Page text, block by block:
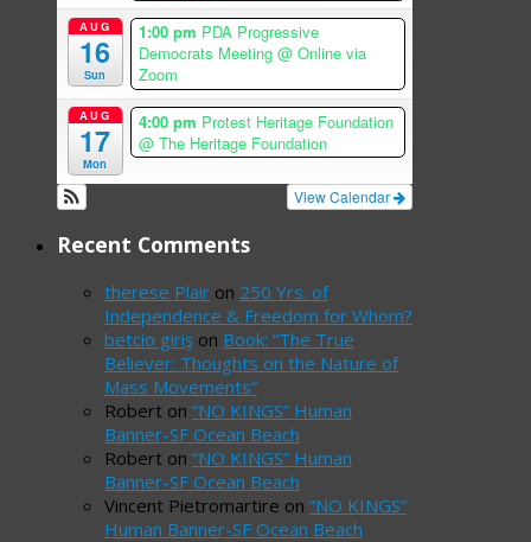
AUG
16
Sun
1:00 pm PDA Progressive
Democrats Meeting @ Online via
Zoom
AUG
17
Mon
4:00 pm Protest Heritage Foundation
@ The Heritage Foundation
View Calendar
Recent Comments
therese Plair on 250 Yrs. of
Independence & Freedom for Whom?
betcio giriş on Book: “The True
Believer: Thoughts on the Nature of
Mass Movements”
Robert on “NO KINGS” Human
Banner-SF Ocean Beach
Robert on “NO KINGS” Human
Banner-SF Ocean Beach
Vincent Pietromartire on “NO KINGS”
Human Banner-SF Ocean Beach